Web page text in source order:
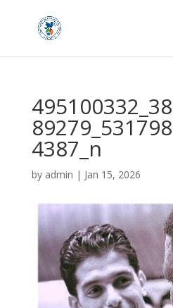
4387_n
by admin | Jan 15, 2026